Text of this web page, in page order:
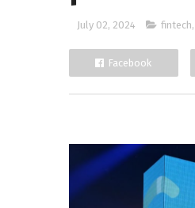
July 02, 2024 fintech,
Facebook